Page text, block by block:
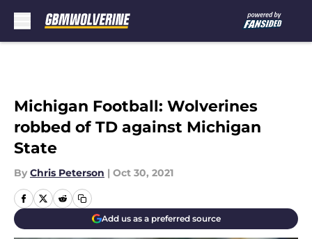
Michigan Football: Wolverines
robbed of TD against Michigan
State
By Chris Peterson | Oct 30, 2021
Add us as a preferred source